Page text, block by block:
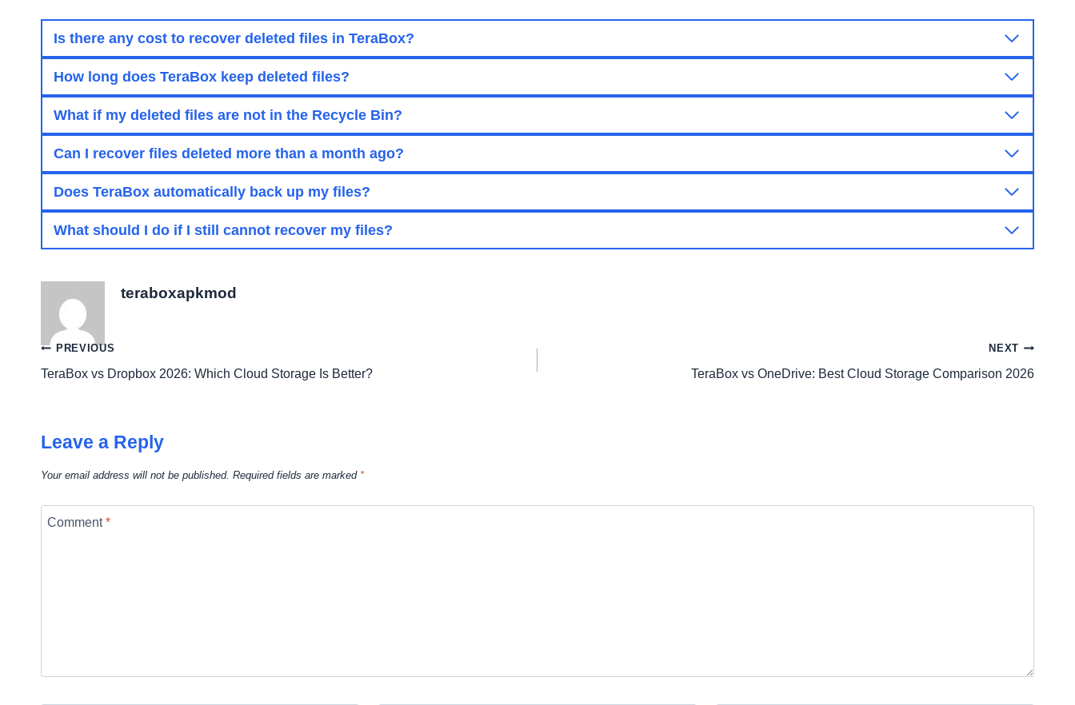
Is there any cost to recover deleted files in TeraBox?
How long does TeraBox keep deleted files?
What if my deleted files are not in the Recycle Bin?
Can I recover files deleted more than a month ago?
Does TeraBox automatically back up my files?
What should I do if I still cannot recover my files?
teraboxapkmod
Post
navigation
PREVIOUS
TeraBox vs Dropbox 2026: Which Cloud Storage Is Better?
NEXT
TeraBox vs OneDrive: Best Cloud Storage Comparison 2026
Leave a Reply
Your email address will not be published. Required fields are marked *
Comment*